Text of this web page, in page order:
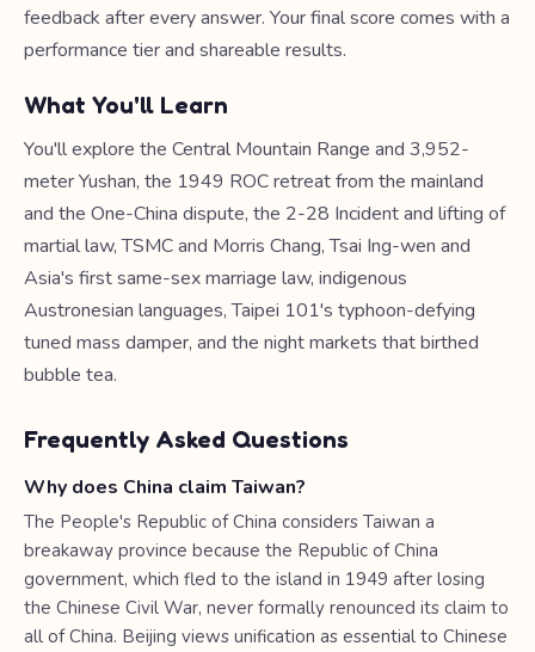
feedback after every answer. Your final score comes with a
performance tier and shareable results.
What You'll Learn
You'll explore the Central Mountain Range and 3,952-
meter Yushan, the 1949 ROC retreat from the mainland
and the One-China dispute, the 2-28 Incident and lifting of
martial law, TSMC and Morris Chang, Tsai Ing-wen and
Asia's first same-sex marriage law, indigenous
Austronesian languages, Taipei 101's typhoon-defying
tuned mass damper, and the night markets that birthed
bubble tea.
Frequently Asked Questions
Why does China claim Taiwan?
The People's Republic of China considers Taiwan a
breakaway province because the Republic of China
government, which fled to the island in 1949 after losing
the Chinese Civil War, never formally renounced its claim to
all of China. Beijing views unification as essential to Chinese